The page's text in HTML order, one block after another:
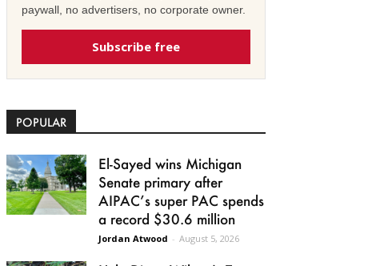
paywall, no advertisers, no corporate owner.
Subscribe free
POPULAR
El-Sayed wins Michigan
Senate primary after
AIPAC’s super PAC spends
a record $30.6 million
Jordan Atwood - August 5, 2026